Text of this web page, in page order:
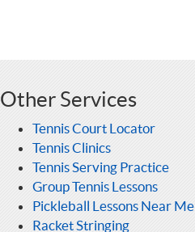
Other Services
Tennis Court Locator
Tennis Clinics
Tennis Serving Practice
Group Tennis Lessons
Pickleball Lessons Near Me
Racket Stringing